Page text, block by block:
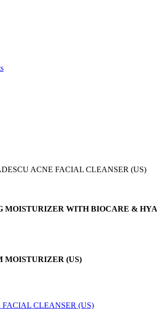
ACNE FACIAL CLEANSER (US)
MOISTURIZER WITH BIOCARE &
MOISTURIZER (US)